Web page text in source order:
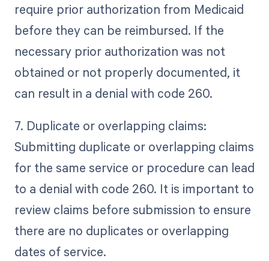
require prior authorization from Medicaid
before they can be reimbursed. If the
necessary prior authorization was not
obtained or not properly documented, it
can result in a denial with code 260.
7. Duplicate or overlapping claims:
Submitting duplicate or overlapping claims
for the same service or procedure can lead
to a denial with code 260. It is important to
review claims before submission to ensure
there are no duplicates or overlapping
dates of service.